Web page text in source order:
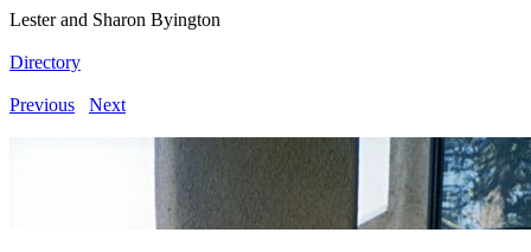
Lester and Sharon Byington
Directory
Previous Next